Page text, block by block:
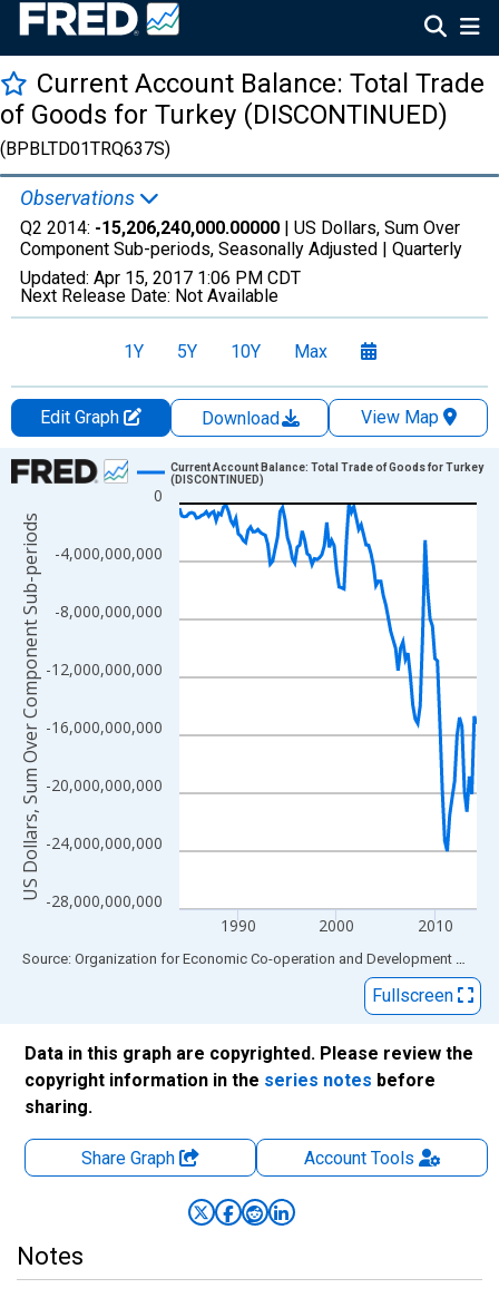
Current Account Balance: Total Trade
of Goods for Turkey (DISCONTINUED)
(BPBLTD01TRQ637S)
Observations
Q2 2014: -15,206,240,000.00000 | US Dollars, Sum Over
Component Sub-periods, Seasonally Adjusted | Quarterly
Updated: Apr 15, 2017 1:06 PM CDT
Next Release Date: Not Available
1Y 5Y 10Y Max
Edit Graph Download
View Map
Chart
Line chart with 122 data points.
View as data table, Chart
The chart has 1 X axis displaying xAxis. Data ranges from
The chart has 2 Y axes displaying US Dollars, Sum Over
-28,000,000,000
-24,000,000,000
-20,000,000,000
-16,000,000,000
-12,000,000,000
-8,000,000,000
-4,000,000,000
0
1990 2000 2010
Current Account Balance: Total Trade of Goods for Turkey
(DISCONTINUED)
US Dollars, Sum Over Component Sub-periods
End of interactive chart.
Source: Organization for Economic Co-operation and Development via
Fullscreen
Data in this graph are copyrighted. Please review the
copyright information in the series notes before
sharing.
Share Graph AccountTools
Notes